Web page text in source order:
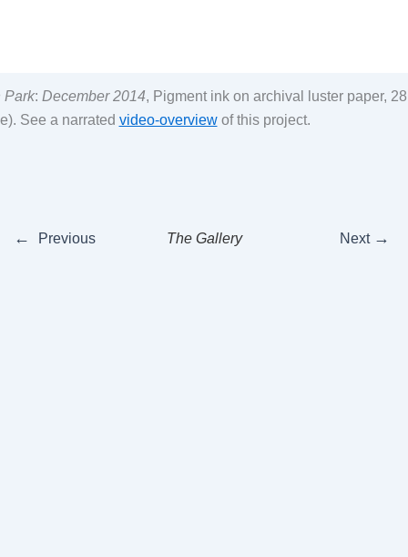
Park: December 2014, Pigment ink on archival luster paper,
See a narrated video-overviewof this project.
← Previous The Gallery Next →